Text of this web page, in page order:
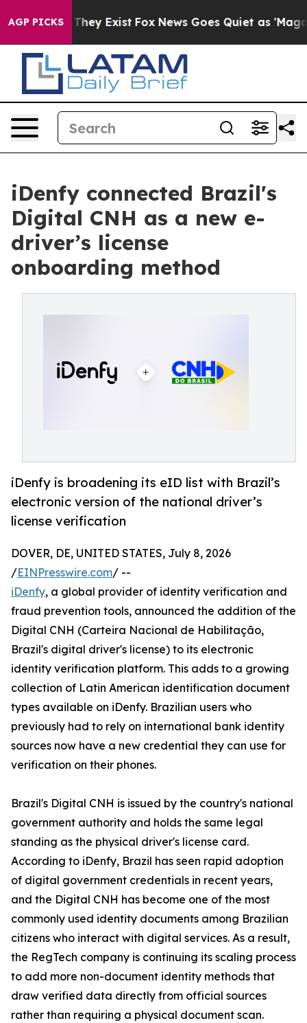
AGP PICKS
Proof They Exist Fox News Goes Quiet as 'Maga
iDenfy connected Brazil's
Digital CNH as a new e-
driver’s license
onboarding method
iDenfy is broadening its eID list with Brazil’s
electronic version of the national driver’s
license verification
DOVER, DE, UNITED STATES, July 8, 2026
/EINPresswire.com/ --
iDenfy, a global provider of identity verification and
fraud prevention tools, announced the addition of the
Digital CNH (Carteira Nacional de Habilitação,
Brazil's digital driver's license) to its electronic
identity verification platform. This adds to a growing
collection of Latin American identification document
types available on iDenfy. Brazilian users who
previously had to rely on international bank identity
sources now have a new credential they can use for
verification on their phones.
Brazil's Digital CNH is issued by the country's national
government authority and holds the same legal
standing as the physical driver's license card.
According to iDenfy, Brazil has seen rapid adoption
of digital government credentials in recent years,
and the Digital CNH has become one of the most
commonly used identity documents among Brazilian
citizens who interact with digital services. As a result,
the RegTech company is continuing its scaling process
to add more non-document identity methods that
draw verified data directly from official sources
rather than requiring a physical document scan.